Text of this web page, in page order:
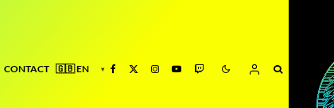
CONTACT